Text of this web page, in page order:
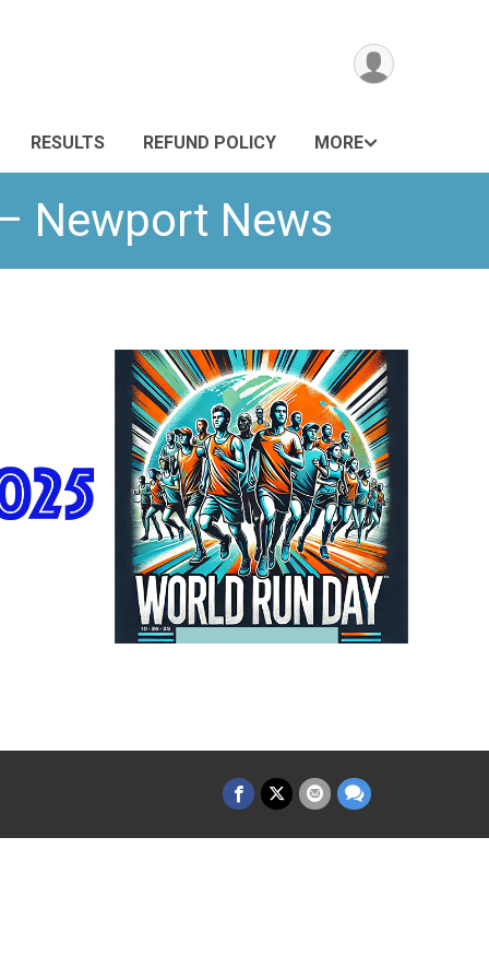
RESULTS REFUND POLICY MORE
Newport News